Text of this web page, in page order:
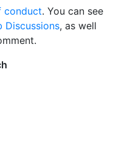
conduct. You can see
Discussions, as well